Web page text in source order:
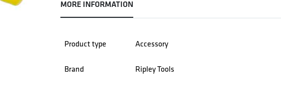
MORE INFORMATION
Product type Accessory
Brand Ripley Tools